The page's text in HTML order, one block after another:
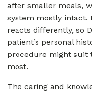
after smaller meals,
system mostly intact.
reacts differently, so
patient’s personal
procedure might suit
most.
The caring and